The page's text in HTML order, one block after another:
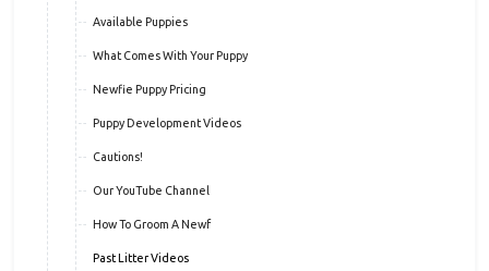
Available Puppies
What Comes With Your Puppy
Newfie Puppy Pricing
Puppy Development Videos
Cautions!
Our YouTube Channel
How To Groom A Newf
Past Litter Videos